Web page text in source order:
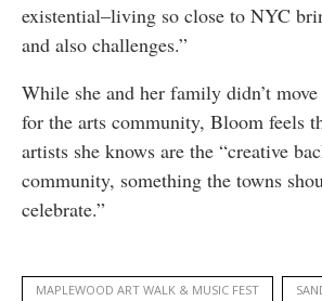
existential–living so close to NYC
and also challenges.”
While she and her family didn’t
for the arts community, Bloom feels
artists she knows are the “creative
community, something the towns
celebrate.”
MAPLEWOOD ART WALK & MUSIC FEST